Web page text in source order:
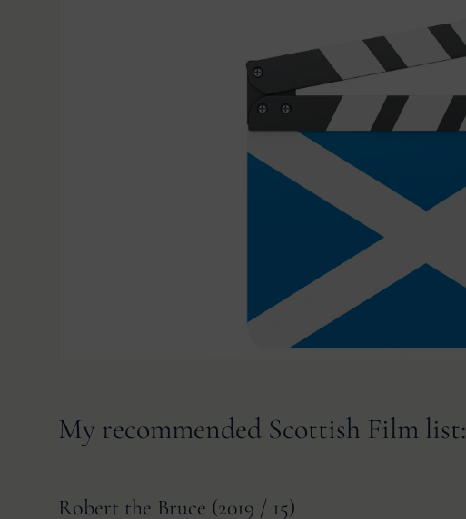
My recommended Scottish Film list:
Robert the Bruce (2019 / 15)